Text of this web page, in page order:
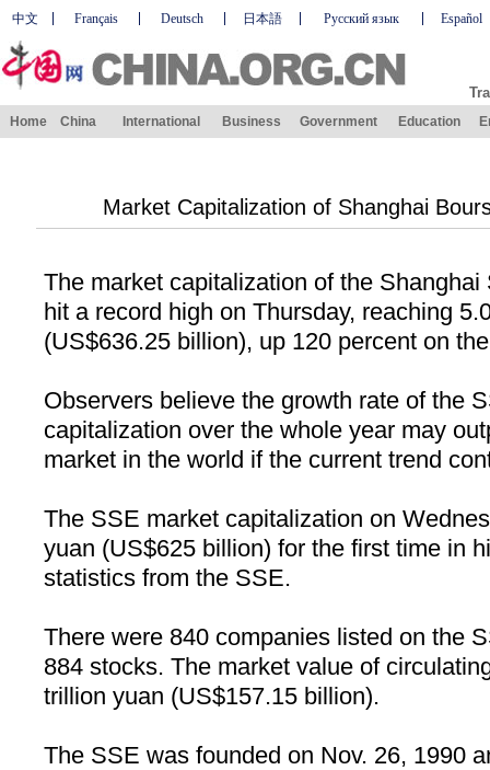
中文 Français Deutsch 日本語 Русский язык Español
Home China International Business Government Education
Market Capitalization of Shanghai
The market capitalization of the
hit a record high on Thursday, reaching
(US$636.25 billion), up 120 percent on
Observers believe the growth rate of the
capitalization over the whole year may
market in the world if the current trend
The SSE market capitalization on
yuan (US$625 billion) for the first time in
statistics from the SSE.
There were 840 companies listed on the
884 stocks. The market value of
trillion yuan (US$157.15 billion).
The SSE was founded on Nov. 26, 1990